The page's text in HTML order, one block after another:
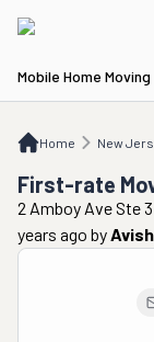
Mobile Home Moving
Home New
NJ Best
First-rate
2 Amboy Ave Ste
years ago by